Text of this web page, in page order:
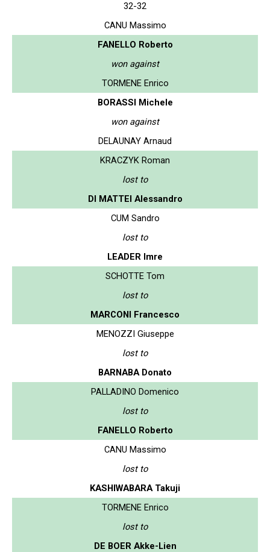
32-32
CANU Massimo
FANELLO Roberto
won against
TORMENE Enrico
BORASSI Michele
won against
DELAUNAY Arnaud
KRACZYK Roman
lost to
DI MATTEI Alessandro
CUM Sandro
lost to
LEADER Imre
SCHOTTE Tom
lost to
MARCONI Francesco
MENOZZI Giuseppe
lost to
BARNABA Donato
PALLADINO Domenico
lost to
FANELLO Roberto
CANU Massimo
lost to
KASHIWABARA Takuji
TORMENE Enrico
lost to
DE BOER Akke-Lien